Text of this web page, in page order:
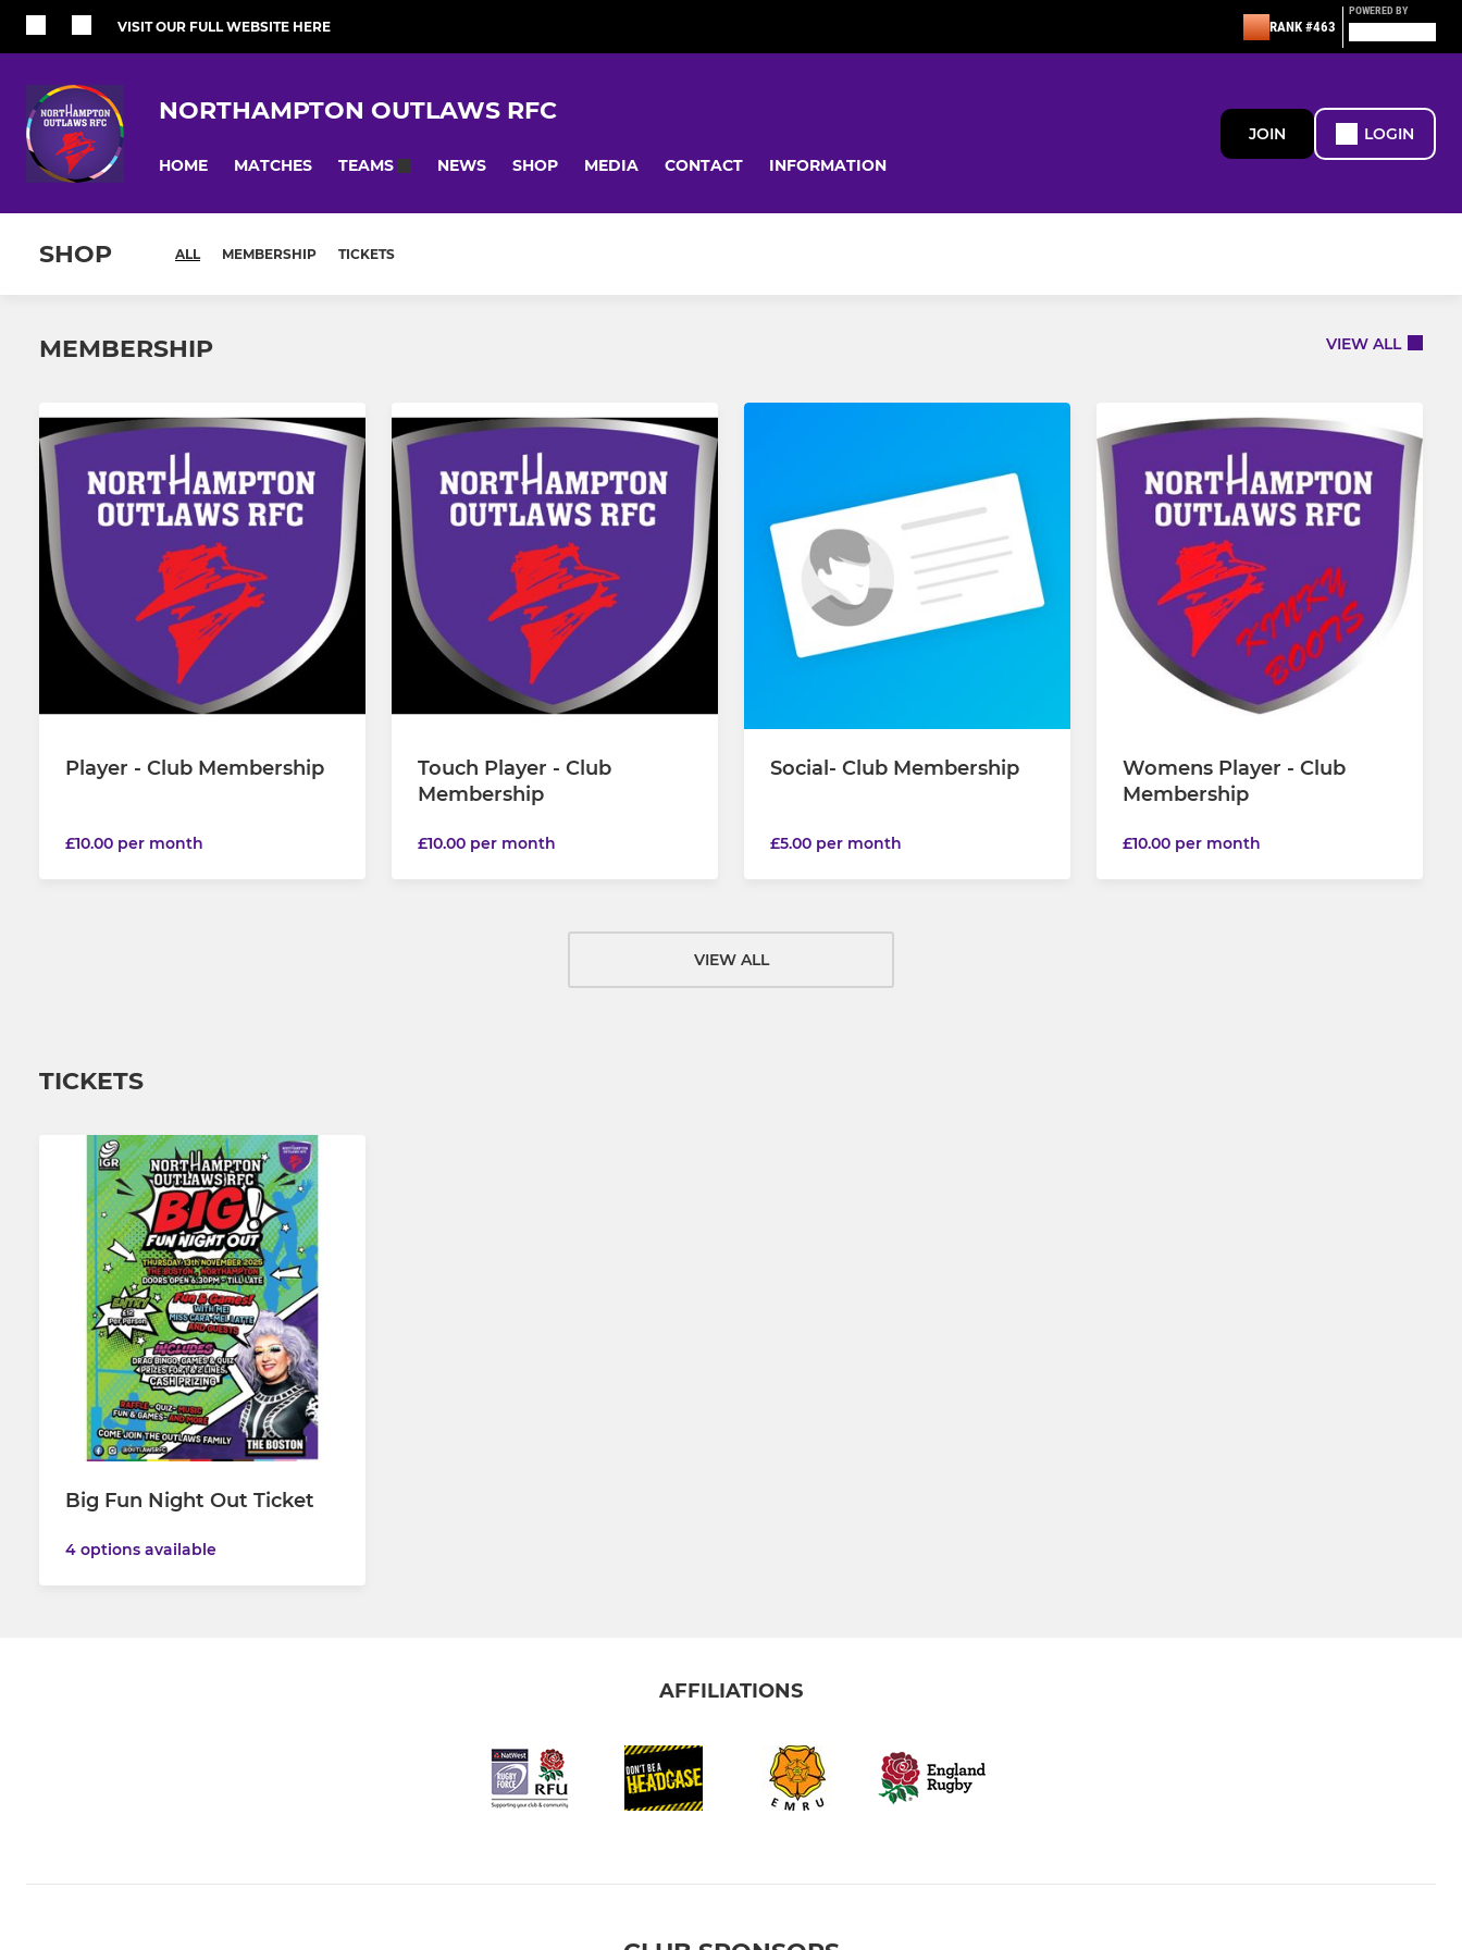
VISIT OUR FULL WEBSITE HERE RANK #463
POWERED BY
NORTHAMPTON OUTLAWS RFC
HOME MATCHES TEAMS NEWS SHOP MEDIA CONTACT INFORMATION
JOIN LOGIN
SHOP ALL MEMBERSHIP TICKETS
MEMBERSHIP VIEW ALL
Player - Club Membership
£10.00 per month
Touch Player - Club
Membership
£10.00 per month
Social- Club Membership
£5.00 per month
Womens Player - Club
Membership
£10.00 per month
VIEW ALL
TICKETS
Big Fun Night Out Ticket
4 options available
AFFILIATIONS